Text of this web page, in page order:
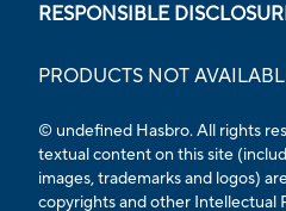
RESPONSIBLE
PRODUCTS NOT
© undefined Hasbro. All rights
textual content on this site
images, trademarks and logos)
copyrights and other Intellectual